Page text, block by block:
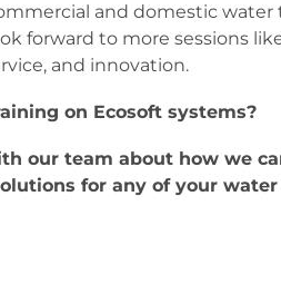
and domestic
forward to more sessions
and innovation.
on Ecosoft systems?
our team about how we
for any of your